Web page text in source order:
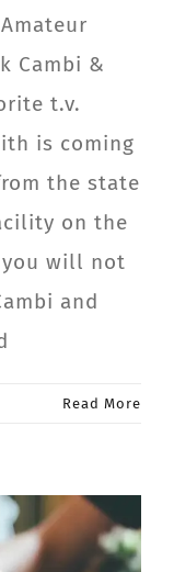
Cambi &
t.v.
is coming
the state
on the
will not
and
Read More